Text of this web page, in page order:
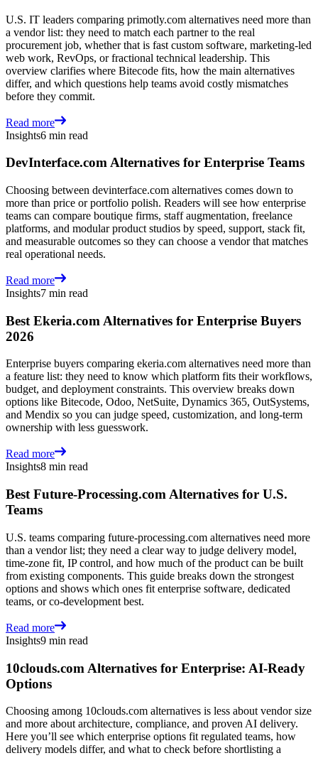
U.S. IT leaders comparing primotly.com alternatives need more than
a vendor list: they need to match each partner to the real
procurement job, whether that is fast custom software, marketing-led
web work, RevOps, or fractional technical leadership. This
overview clarifies where Bitecode fits, how the main alternatives
differ, and which questions help teams avoid costly mismatches
before they commit.
Read more
Insights6 min read
DevInterface.com Alternatives for Enterprise Teams
Choosing between devinterface.com alternatives comes down to
more than price or portfolio polish. Readers will see how enterprise
teams can compare boutique firms, staff augmentation, freelance
platforms, and modular product studios by speed, support, stack fit,
and measurable outcomes so they can choose a vendor that matches
real operational needs.
Read more
Insights7 min read
Best Ekeria.com Alternatives for Enterprise Buyers
2026
Enterprise buyers comparing ekeria.com alternatives need more than
a feature list: they need to know which platform fits their workflows,
budget, and deployment constraints. This overview breaks down
options like Bitecode, Odoo, NetSuite, Dynamics 365, OutSystems,
and Mendix so you can judge speed, customization, and long-term
ownership with less guesswork.
Read more
Insights8 min read
Best Future-Processing.com Alternatives for U.S.
Teams
U.S. teams comparing future-processing.com alternatives need more
than a vendor list; they need a clear way to judge delivery model,
time-zone fit, IP control, and how much of the product can be built
from existing components. This guide breaks down the strongest
options and shows which ones fit enterprise software, dedicated
teams, or co-development best.
Read more
Insights9 min read
10clouds.com Alternatives for Enterprise: AI-Ready
Options
Choosing among 10clouds.com alternatives is less about vendor size
and more about architecture, compliance, and proven AI delivery.
Here you’ll see which enterprise options fit regulated teams, how
delivery models differ, and what to check before shortlisting a